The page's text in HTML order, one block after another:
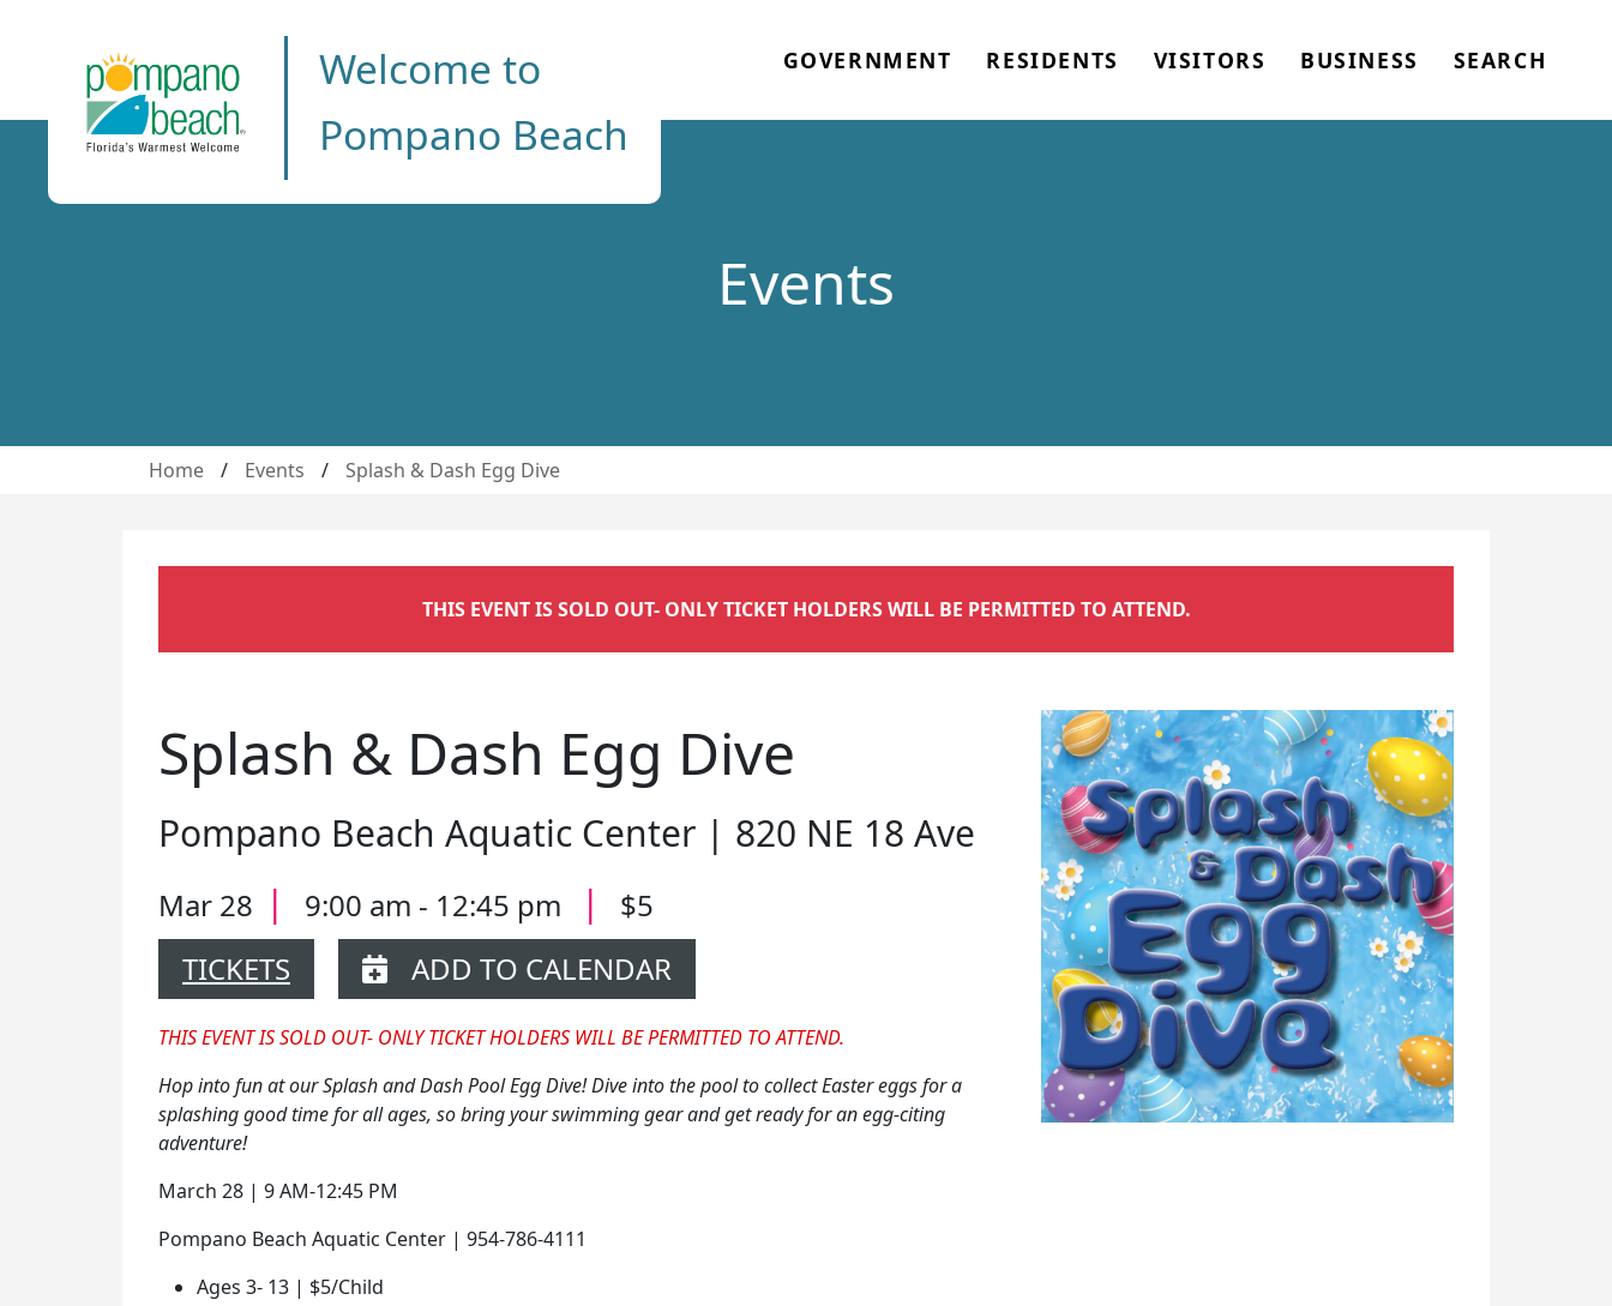
Welcome to
Pompano Beach
GOVERNMENT RESIDENTS VISITORS BUSINESS SEARCH
Events
Home / Events / Splash & Dash Egg Dive
THIS EVENT IS SOLD OUT- ONLY TICKET HOLDERS WILL BE PERMITTED TO ATTEND.
Splash & Dash Egg Dive
Pompano Beach Aquatic Center | 820 NE 18 Ave
Mar 28 | 9:00 am - 12:45 pm |
$5
TICKETS
ADD TO CALENDAR
THIS EVENT IS SOLD OUT- ONLY TICKET HOLDERS WILL BE PERMITTED TO ATTEND.
Hop into fun at our Splash and Dash Pool Egg Dive! Dive into the pool to collect Easter eggs for a
splashing good time for all ages, so bring your swimming gear and get ready for an egg-citing
adventure!
March 28 | 9 AM-12:45 PM
Pompano Beach Aquatic Center | 954-786-4111
Ages 3- 13 | $5/Child